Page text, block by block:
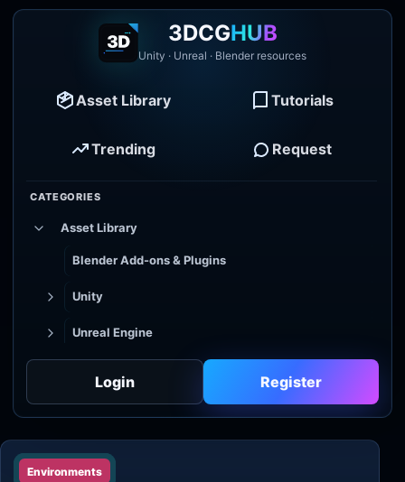
3DCGHUB
Unity · Unreal · Blender resources
Asset Library Tutorials
Trending Request
CATEGORIES
Asset Library
Blender Add-ons & Plugins
Unity
Unreal Engine
Godot
Unity
Unreal Engine
Login Register
Environments